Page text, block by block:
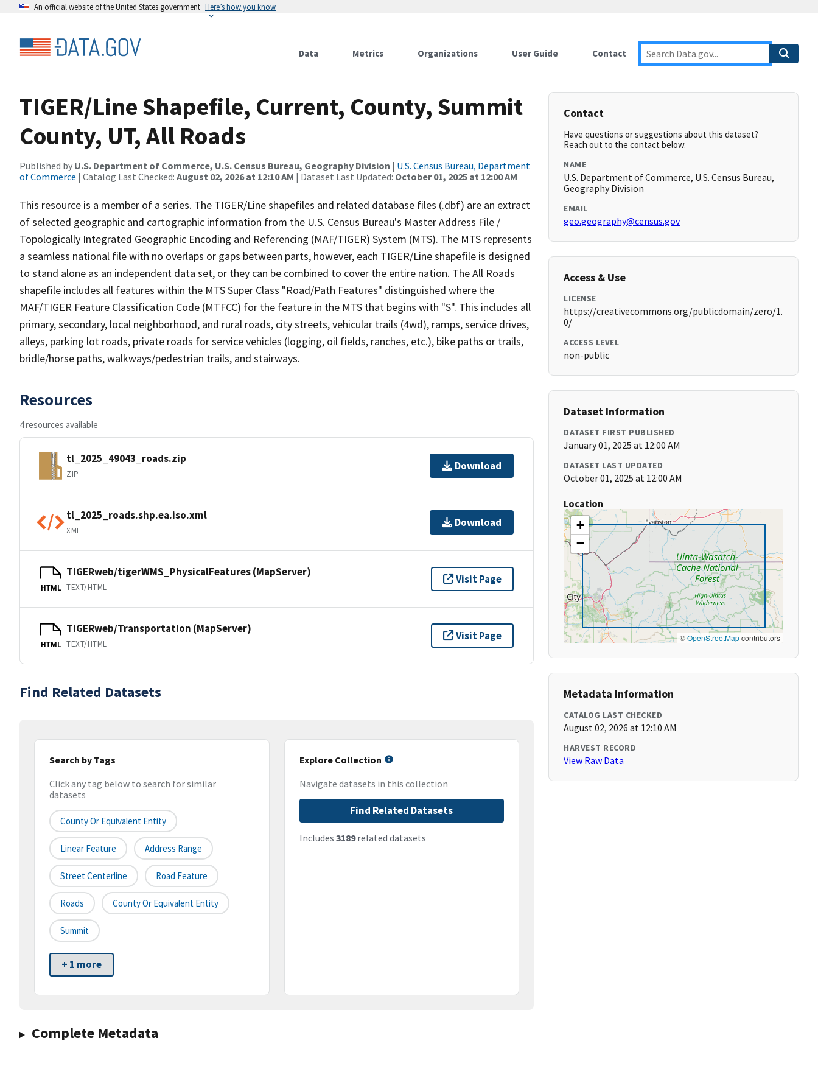
An official website of the United States government Here’s how you know
Data Metrics Organizations User Guide Contact
TIGER/Line Shapefile, Current, County, Summit
County, UT, All Roads
Published by U.S. Department of Commerce, U.S. Census Bureau, Geography Division | U.S. Census Bureau, Department
of Commerce | Catalog Last Checked: August 02, 2026 at 12:10 AM | Dataset Last Updated: October 01, 2025 at 12:00 AM
This resource is a member of a series. The TIGER/Line shapefiles and related database files (.dbf) are an extract
of selected geographic and cartographic information from the U.S. Census Bureau's Master Address File /
Topologically Integrated Geographic Encoding and Referencing (MAF/TIGER) System (MTS). The MTS represents
a seamless national file with no overlaps or gaps between parts, however, each TIGER/Line shapefile is designed
to stand alone as an independent data set, or they can be combined to cover the entire nation. The All Roads
shapefile includes all features within the MTS Super Class "Road/Path Features" distinguished where the
MAF/TIGER Feature Classification Code (MTFCC) for the feature in the MTS that begins with "S". This includes all
primary, secondary, local neighborhood, and rural roads, city streets, vehicular trails (4wd), ramps, service drives,
alleys, parking lot roads, private roads for service vehicles (logging, oil fields, ranches, etc.), bike paths or trails,
bridle/horse paths, walkways/pedestrian trails, and stairways.
Resources
4 resources available
tl_2025_49043_roads.zip
ZIP
Download
tl_2025_roads.shp.ea.iso.xml
XML
Download
HTML
TIGERweb/tigerWMS_PhysicalFeatures (MapServer)
TEXT/HTML
Visit Page
HTML
TIGERweb/Transportation (MapServer)
TEXT/HTML
Visit Page
Find Related Datasets
Search by Tags
Click any tag below to search for similar
datasets
County Or Equivalent Entity
Linear Feature Address Range
Street Centerline Road Feature
Roads County Or Equivalent Entity
Summit
+ 1 more
Explore Collection
Navigate datasets in this collection
Find Related Datasets
Includes 3189related datasets
Complete Metadata
Contact
Have questions or suggestions about this dataset?
Reach out to the contact below.
NAME
U.S. Department of Commerce, U.S. Census Bureau,
Geography Division
EMAIL
geo.geography@census.gov
Access & Use
LICENSE
https://creativecommons.org/publicdomain/zero/1.
0/
ACCESS LEVEL
non-public
Dataset Information
DATASET FIRST PUBLISHED
January 01, 2025 at 12:00 AM
DATASET LAST UPDATED
October 01, 2025 at 12:00 AM
Location
+
−
©OpenStreetMapcontributors
Metadata Information
CATALOG LAST CHECKED
August 02, 2026 at 12:10 AM
HARVEST RECORD
View Raw Data